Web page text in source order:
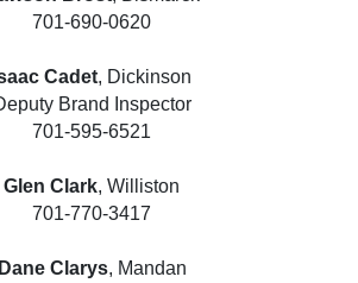
701-690-0620
Cadet, Dickinson
Brand Inspector
701-595-6521
Glen Clark, Williston
701-770-3417
Dane Clarys, Mandan